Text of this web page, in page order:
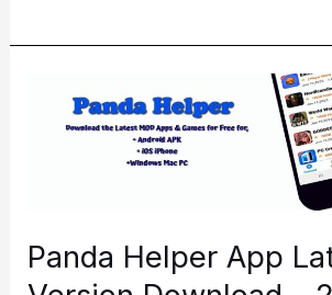
Kids
Panda Helper App